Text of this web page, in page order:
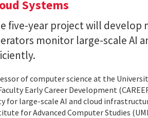
Systems
five-year project will
monitor large-scale AI
of computer science at the
Early Career Development
for large-scale AI and cloud
for Advanced Computer Studies